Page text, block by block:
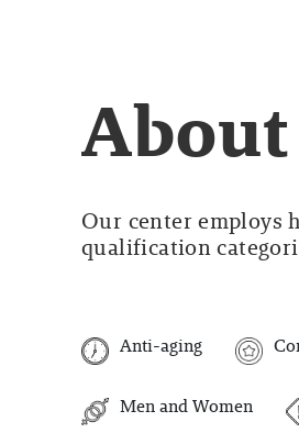
Our center employs
qualification
Anti-aging
Men and Women